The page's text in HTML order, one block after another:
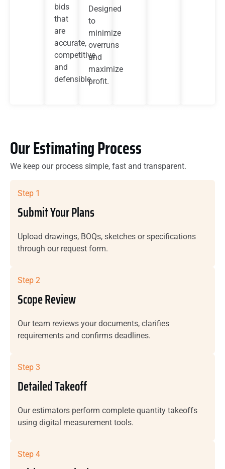
bids
that
are
accurate,
competitive
and
defensible.
Designed
to
minimize
overruns
and
maximize
profit.
Our Estimating Process
We keep our process simple, fast and transparent.
Step 1
Submit Your Plans
Upload drawings, BOQs, sketches or specifications
through our request form.
Step 2
Scope Review
Our team reviews your documents, clarifies
requirements and confirms deadlines.
Step 3
Detailed Takeoff
Our estimators perform complete quantity takeoffs
using digital measurement tools.
Step 4